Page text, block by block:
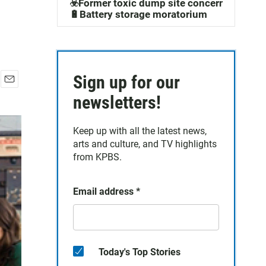
a
i
l
☣️Former toxic dump site concerns
🔋Battery storage moratorium
Sign up for our
newsletters!
Keep up with all the latest news,
arts and culture, and TV highlights
from KPBS.
Email address *
Today's Top Stories